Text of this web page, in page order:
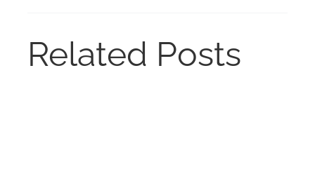
Related Posts